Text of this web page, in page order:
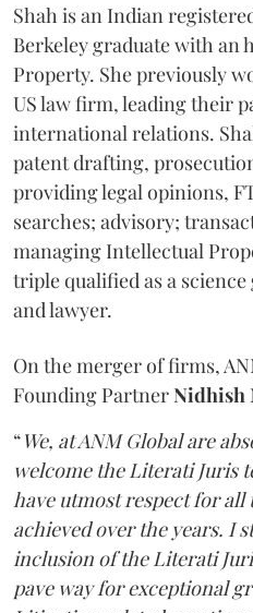
Shah is an Indian
Berkeley graduate with an
Property. She previously
US law firm, leading their
international relations.
patent drafting,
providing legal opinions,
searches; advisory;
managing Intellectual
triple qualified as a
and lawyer.
On the merger of firms,
Founding PartnerNidhish
“We, at ANM Global are
welcome the Literati Juris
have utmost respect for
achieved over the years. I
inclusion of the Literati
pave way for exceptional